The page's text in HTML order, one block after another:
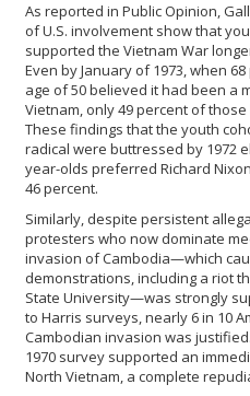
As reported in Public Opinion,
of U.S. involvement show that
supported the Vietnam War
Even by January of 1973, when
age of 50 believed it had been a
Vietnam, only 49 percent of
These findings that the youth
radical were buttressed by 1972
year-olds preferred Richard
46 percent.
Similarly, despite persistent
protesters who now dominate
invasion of Cambodia—which
demonstrations, including a riot
State University—was strongly
to Harris surveys, nearly 6 in 10
Cambodian invasion was
1970 survey supported an
North Vietnam, a complete